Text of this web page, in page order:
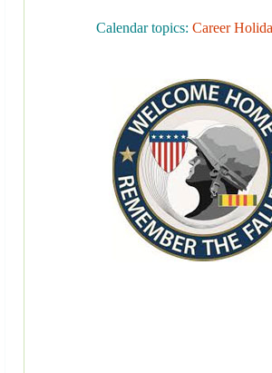
Calendar topics: Career